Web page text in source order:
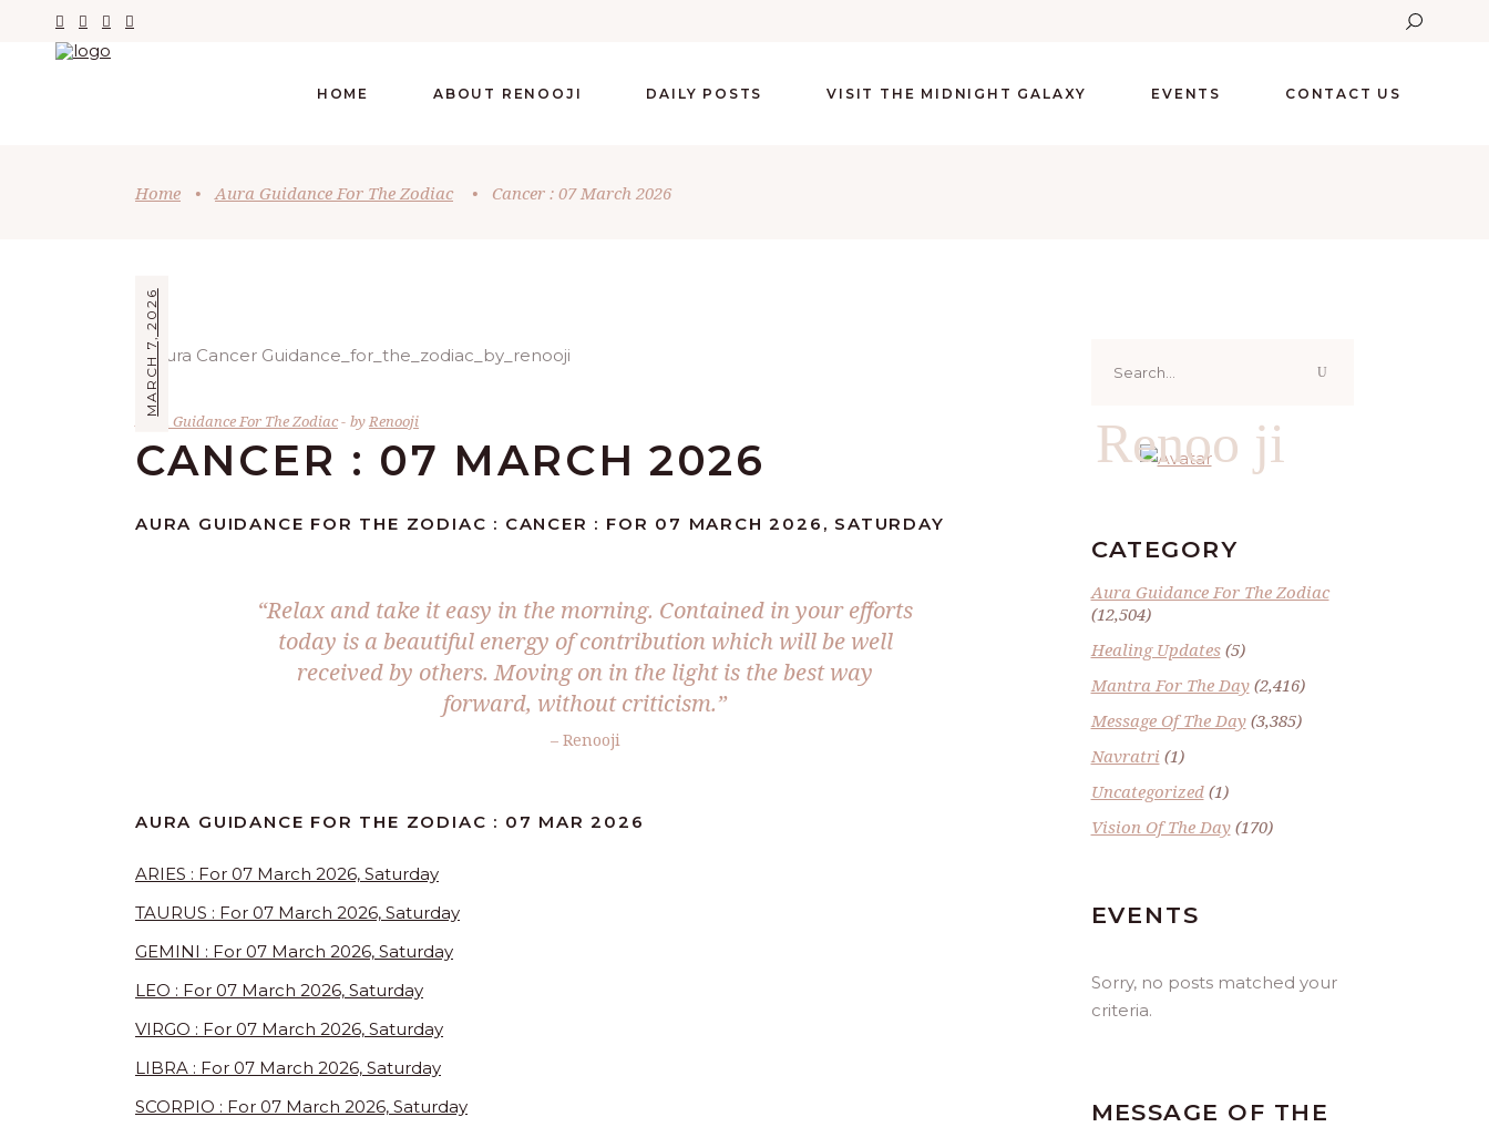
HOME ABOUT RENOOJI DAILY POSTS VISIT THE MIDNIGHT GALAXY EVENTS CONTACT US
Home • Aura Guidance For The Zodiac • Cancer : 07 March 2026
MARCH 7, 2026
Aura Guidance For The Zodiac by Renooji
CANCER : 07 MARCH 2026
AURA GUIDANCE FOR THE ZODIAC : CANCER : FOR 07 MARCH 2026, SATURDAY
“Relax and take it easy in the morning. Contained in your efforts
today is a beautiful energy of contribution which will be well
received by others. Moving on in the light is the best way
forward, without criticism.”
– Renooji
AURA GUIDANCE FOR THE ZODIAC : 07 MAR 2026
ARIES : For 07 March 2026, Saturday
TAURUS : For 07 March 2026, Saturday
GEMINI : For 07 March 2026, Saturday
LEO : For 07 March 2026, Saturday
VIRGO : For 07 March 2026, Saturday
LIBRA : For 07 March 2026, Saturday
SCORPIO : For 07 March 2026, Saturday
for:
Renoo ji
CATEGORY
Aura Guidance For The Zodiac
(12,504)
Healing Updates(5)
Mantra For The Day(2,416)
Message Of The Day(3,385)
Navratri (1)
Uncategorized(1)
Vision Of The Day(170)
EVENTS
Sorry, no posts matched your
criteria.
MESSAGE OF THE